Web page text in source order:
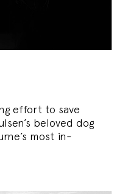
effort to save
beloved dog
most in-